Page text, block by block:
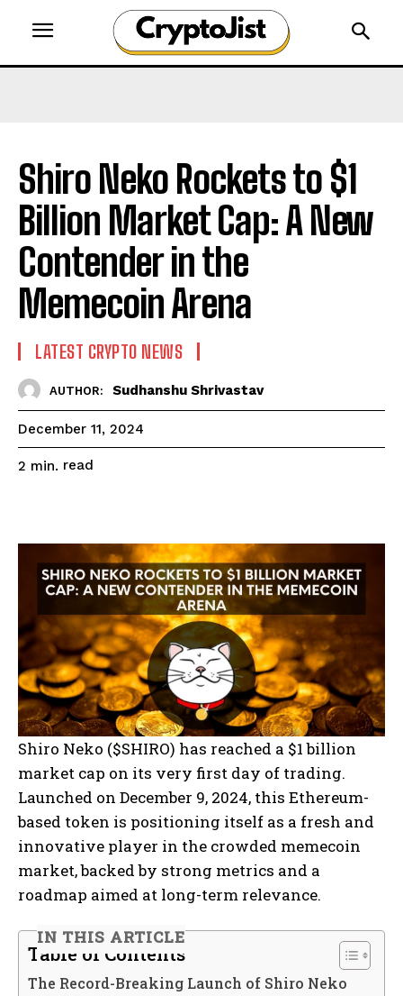
Shiro Neko Rockets to $1
Billion Market Cap: A New
Contender in the
Memecoin Arena
LATEST CRYPTO NEWS
AUTHOR: Sudhanshu Shrivastav
December 11, 2024
2 min. read
Shiro Neko ($SHIRO) has reached a $1 billion
market cap on its very first day of trading.
Launched on December 9, 2024, this Ethereum-
based token is positioning itself as a fresh and
innovative player in the crowded memecoin
market, backed by strong metrics and a
roadmap aimed at long-term relevance.
IN THIS ARTICLE
Table of Contents
The Record-Breaking Launch of Shiro Neko